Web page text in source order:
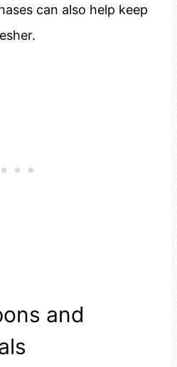
can also help keep
and